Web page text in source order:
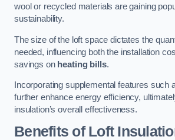
wool or recycled materials are gaining
sustainability.
The size of the loft space dictates the
needed, influencing both the installation
savings on heating bills.
Incorporating supplemental features such
further enhance energy efficiency,
insulation’s overall effectiveness.
Benefits of Loft